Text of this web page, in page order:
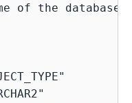
of the database